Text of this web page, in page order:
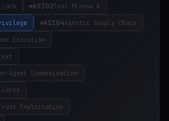
ASI02Tool Misuse &
ASI04Agentic Supply Chain
Execution
Agent Communication
Trust Exploitation